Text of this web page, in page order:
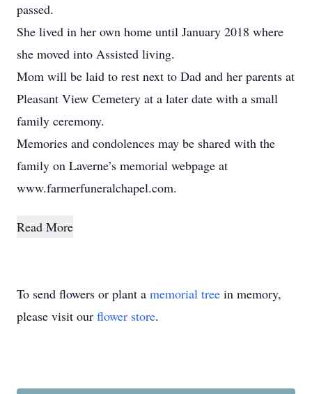
passed.
She lived in her own home until January 2018 where
she moved into Assisted living.
Mom will be laid to rest next to Dad and her parents at
Pleasant View Cemetery at a later date with a small
family ceremony.
Memories and condolences may be shared with the
family on Laverne’s memorial webpage at
www.farmerfuneralchapel.com.
Read More
To send flowers or plant a memorial tree in memory,
please visit our flower store.